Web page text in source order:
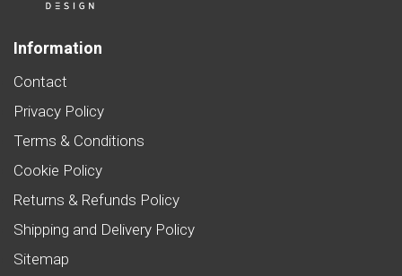
Information
Contact
Privacy Policy
Terms & Conditions
Cookie Policy
Returns & Refunds Policy
Shipping and Delivery Policy
Sitemap